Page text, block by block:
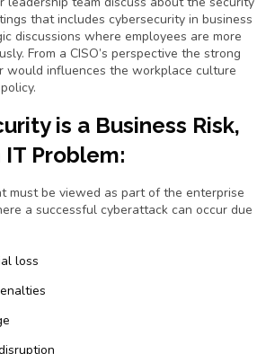
that includes cybersecurity in business
discussions where employees are more
From a CISO’s perspective the strong
would influences the workplace culture
is a Business Risk,
Problem:
must be viewed as part of the enterprise
a successful cyberattack can occur due
loss